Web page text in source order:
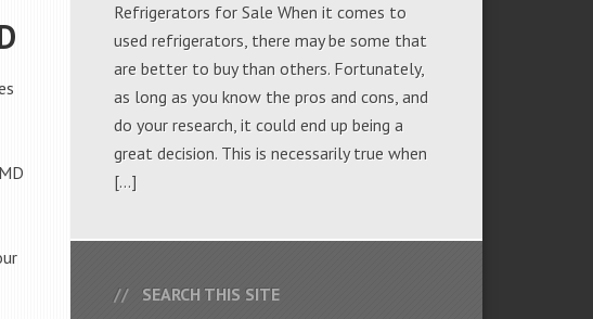
Refrigerators for Sale When it comes to
used refrigerators, there may be some that
are better to buy than others. Fortunately,
as long as you know the pros and cons, and
do your research, it could end up being a
great decision. This is necessarily true when
[…]
SEARCH THIS SITE